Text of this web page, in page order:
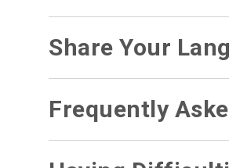
Share Your
Frequently